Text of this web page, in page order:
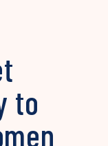
to